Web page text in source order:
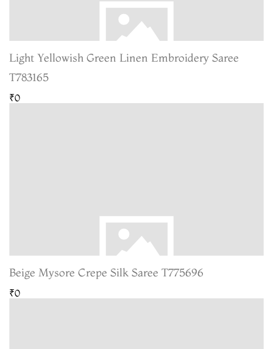
Light Yellowish Green Linen Embroidery Saree
T783165
₹0
Beige Mysore Crepe Silk Saree T775696
₹0